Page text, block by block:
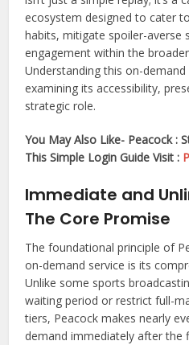
ecosystem designed to cater
habits, mitigate spoiler-averse
engagement within the
Understanding this on-
examining its accessibility,
strategic role.
You May Also Like- Peacock :
This Simple Login Guide Visit :
Immediate and
The Core Promise
The foundational principle of
on-demand service is its
Unlike some sports
waiting period or restrict full-
tiers, Peacock makes nearly
demand immediately after the